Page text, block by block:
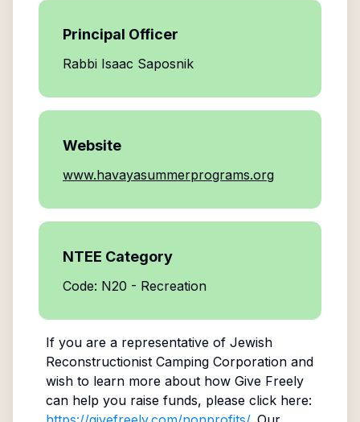
Principal Officer
Rabbi Isaac Saposnik
Website
www.havayasummerprograms.org
NTEE Category
Code: N20 - Recreation
If you are a representative of Jewish
Reconstructionist Camping Corporationand
wish to learn more about how Give Freely
can help you raise funds, please click here: